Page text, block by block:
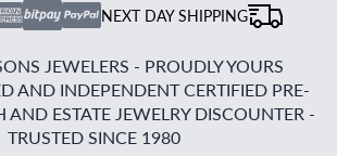
NEXT DAY SHIPPING
JEWELERS - PROUDLY YOURS
AND INDEPENDENT CERTIFIED PRE-
ESTATE JEWELRY DISCOUNTER -
TRUSTED SINCE 1980